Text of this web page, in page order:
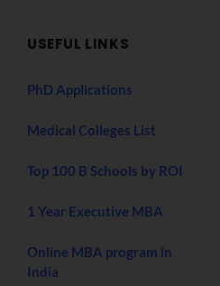
USEFUL LINKS
PhD Applications
Medical Colleges List
Top 100 B Schools by ROI
1 Year Executive MBA
Online MBA program in
India